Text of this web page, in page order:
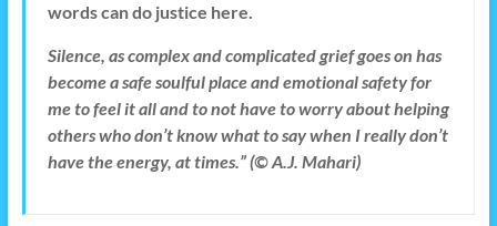
words can do justice here.
Silence, as complex and complicated grief goes on has
become a safe soulful place and emotional safety for
me to feel it all and to not have to worry about helping
others who don’t know what to say when I really don’t
have the energy, at times.” (© A.J. Mahari)